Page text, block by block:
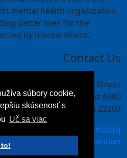
súbory cookie,
skúsenosť s
Uč sa viac
to!
mental health organization.
better lives for the
by mental illness.
Contact Us
Alliance on Mental Illness
4301 Wilson Blvd #300
Arlington, VA 22203
meetings@nami.org
NAMI.org/convention